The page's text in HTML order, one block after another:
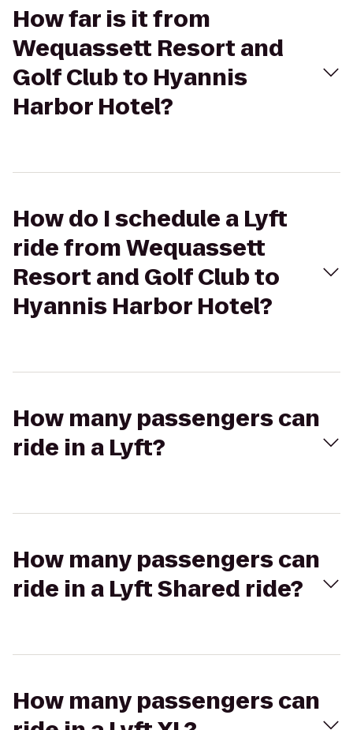
How far is it from
Wequassett Resort and
Golf Club to Hyannis
Harbor Hotel?
How do I schedule a Lyft
ride from Wequassett
Resort and Golf Club to
Hyannis Harbor Hotel?
How many passengers can
ride in a Lyft?
How many passengers can
ride in a Lyft Shared ride?
How many passengers can